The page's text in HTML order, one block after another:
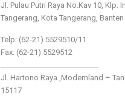
Jl. Pulau Putri Raya No.Kav 10, Klp.
Tangerang, Kota Tangerang,
Telp: (62-21) 5529510/11
Fax: (62-21) 5529512
Jl. Hartono Raya ,Modernland –
15117